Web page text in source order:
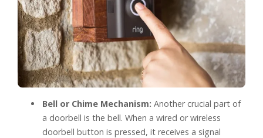
Bell or Chime Mechanism: Another crucial part of
a doorbell is the bell. When a wired or wireless
doorbell button is pressed, it receives a signal